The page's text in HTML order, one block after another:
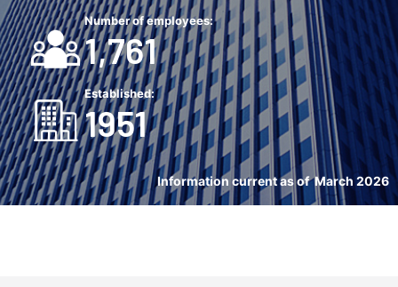
Number of employees:
1,761
Established:
1951
Information current as of March 2026